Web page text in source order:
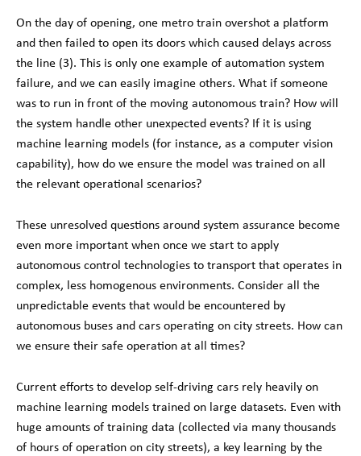
On the day of opening, one metro train overshot a platform
and then failed to open its doors which caused delays across
the line (3). This is only one example of automation system
failure, and we can easily imagine others. What if someone
was to run in front of the moving autonomous train? How will
the system handle other unexpected events? If it is using
machine learning models (for instance, as a computer vision
capability), how do we ensure the model was trained on all
the relevant operational scenarios?
These unresolved questions around system assurance become
even more important when once we start to apply
autonomous control technologies to transport that operates in
complex, less homogenous environments. Consider all the
unpredictable events that would be encountered by
autonomous buses and cars operating on city streets. How can
we ensure their safe operation at all times?
Current efforts to develop self-driving cars rely heavily on
machine learning models trained on large datasets. Even with
huge amounts of training data (collected via many thousands
of hours of operation on city streets), a key learning by the